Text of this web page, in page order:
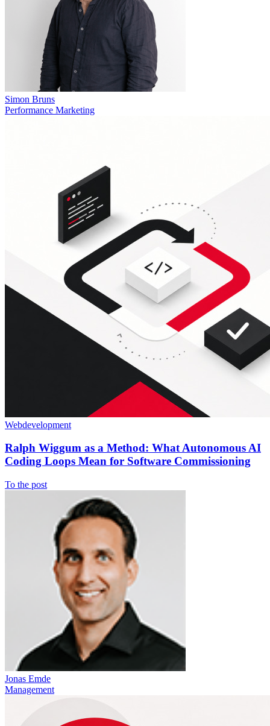
Simon Bruns
Performance Marketing
Webdevelopment
Ralph Wiggum as a Method: What Autonomous AI
Coding Loops Mean for Software Commissioning
To the post
Jonas Emde
Management